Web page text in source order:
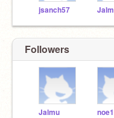
jsanch57
Followers
Jalmu